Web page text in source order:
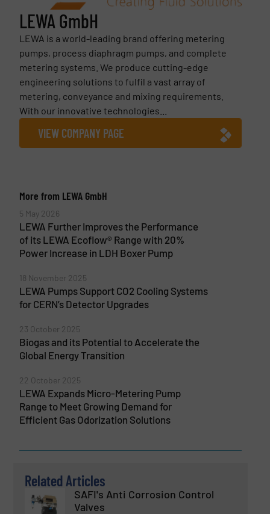
LEWA GmbH
LEWA is a world-leading brand offering metering
pumps, process diaphragm pumps, and complete
metering systems. We produce cutting-edge
engineering solutions to fulfil a vast array of
metering, conveyance and mixing requirements.
With our innovative technologies...
VIEW COMPANY PAGE
More from LEWA GmbH
5 May 2026
LEWA Further Improves the Performance
of its LEWA Ecoflow® Range with 20%
Power Increase in LDH Boxer Pump
18 November 2025
LEWA Pumps Support CO2 Cooling Systems
for CERN’s Detector Upgrades
23 October 2025
Biogas and its Potential to Accelerate the
Global Energy Transition
22 October 2025
LEWA Expands Micro-Metering Pump
Range to Meet Growing Demand for
Efficient Gas Odorization Solutions
Related Articles
SAFI's Anti Corrosion Control
Valves